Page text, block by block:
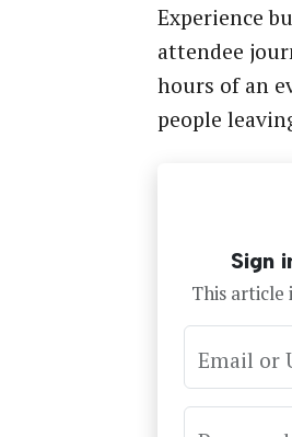
Experience
attendee
hours of an
people
Sign
This article
Email or